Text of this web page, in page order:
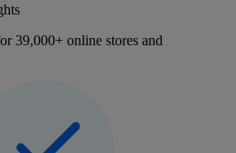
39,000+ online stores and